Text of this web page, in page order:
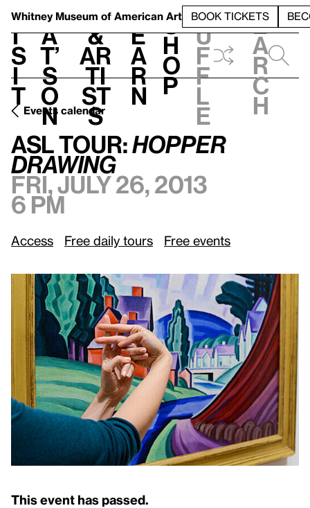
Whitney Museum of American Art BOOK TICKETS
V
i
s
i
t
h
a
t’
s
o
n
t
&
Ar
ti
st
s
L
e
a
r
n
S
h
o
p
h
u
f
f
l
e
e
a
r
c
h
Events calendar
ASLTour:Hopper Drawing Fri, July 26, 2013, 6 pm
ASLTour:Hopper
Drawing
Fri, July 26, 2013
6 pm
Access Free daily tours Free events
This event has passed.